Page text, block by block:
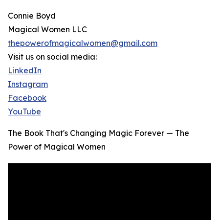
Connie Boyd
Magical Women LLC
thepowerofmagicalwomen@gmail.com
Visit us on social media:
LinkedIn
Instagram
Facebook
YouTube
The Book That's Changing Magic Forever — The
Power of Magical Women